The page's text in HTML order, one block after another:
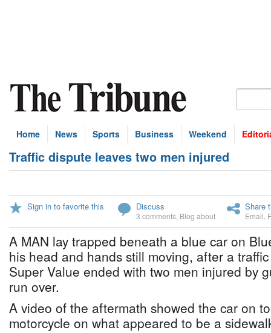
Home News Sports Business Weekend
Traffic dispute leaves two men injured
Sign in to favorite this Discuss
3 comments Blog about
Share
Email
A MAN lay trapped beneath a blue car on
his head and hands still moving, after a
Super Value ended with two men injured by
run over.
A video of the aftermath showed the car on
motorcycle on what appeared to be a